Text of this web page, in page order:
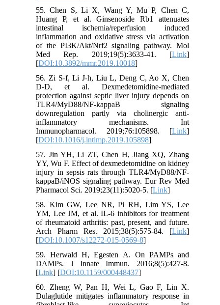
55. Chen S, Li X, Wang Y, Mu P, Chen C,
Huang P, et al. Ginsenoside Rb1 attenuates
intestinal ischemia/reperfusion induced
inflammation and oxidative stress via activation
of the PI3K/Akt/Nrf2 signaling pathway. Mol
Med Rep. 2019;19(5):3633-41. [Link]
[DOI:10.3892/mmr.2019.10018]
56. Zi S-f, Li J-h, Liu L, Deng C, Ao X, Chen
D-D, et al. Dexmedetomidine-mediated
protection against septic liver injury depends on
TLR4/MyD88/NF-kappaB signaling
downregulation partly via cholinergic anti-
inflammatory mechanisms. Int
Immunopharmacol. 2019;76:105898. [Link]
[DOI:10.1016/j.intimp.2019.105898]
57. Jin YH, Li ZT, Chen H, Jiang XQ, Zhang
YY, Wu F. Effect of dexmedetomidine on kidney
injury in sepsis rats through TLR4/MyD88/NF-
kappaB/iNOS signaling pathway. Eur Rev Med
Pharmacol Sci. 2019;23(11):5020-5. [Link]
58. Kim GW, Lee NR, Pi RH, Lim YS, Lee
YM, Lee JM, et al. IL-6 inhibitors for treatment
of rheumatoid arthritis: past, present, and future.
Arch Pharm Res. 2015;38(5):575-84. [Link]
[DOI:10.1007/s12272-015-0569-8]
59. Herwald H, Egesten A. On PAMPs and
DAMPs. J Innate Immun. 2016;8(5):427-8.
[Link] [DOI:10.1159/000448437]
60. Zheng W, Pan H, Wei L, Gao F, Lin X.
Dulaglutide mitigates inflammatory response in